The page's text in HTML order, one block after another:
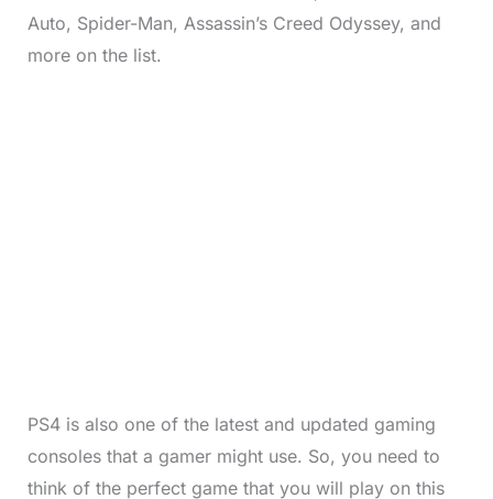
Auto, Spider-Man, Assassin’s Creed Odyssey, and
more on the list.
PS4 is also one of the latest and updated gaming
consoles that a gamer might use. So, you need to
think of the perfect game that you will play on this